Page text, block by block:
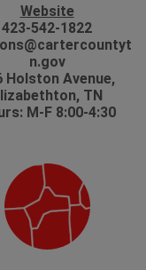
Website
423-542-1822
n.gov
Holston Avenue,
TN
M-F 8:00-4:30